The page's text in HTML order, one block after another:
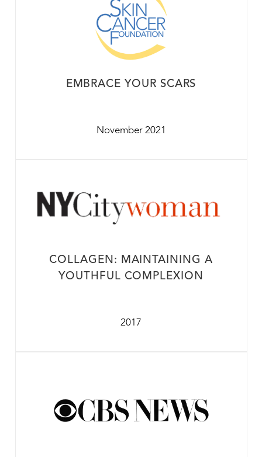
EMBRACE YOUR SCARS
November 2021
COLLAGEN: MAINTAINING A
YOUTHFUL COMPLEXION
2017